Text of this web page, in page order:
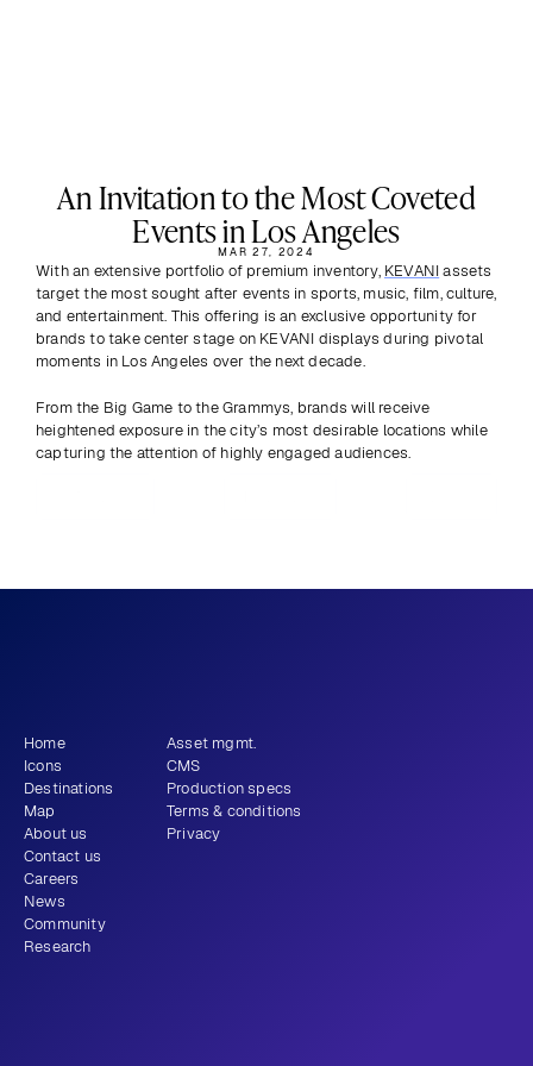
An Invitation to the Most Coveted
Events in Los Angeles
MAR 27, 2024
With an extensive portfolio of premium inventory, KEVANI assets
target the most sought after events in sports, music, film, culture,
and entertainment. This offering is an exclusive opportunity for
brands to take center stage on KEVANI displays during pivotal
moments in Los Angeles over the next decade.
From the Big Game to the Grammys, brands will receive
heightened exposure in the city’s most desirable locations while
capturing the attention of highly engaged audiences.
Home
Icons
Destinations
Map
About us
Contact us
Careers
News
Community
Research
Asset mgmt.
CMS
Production specs
Terms & conditions
Privacy